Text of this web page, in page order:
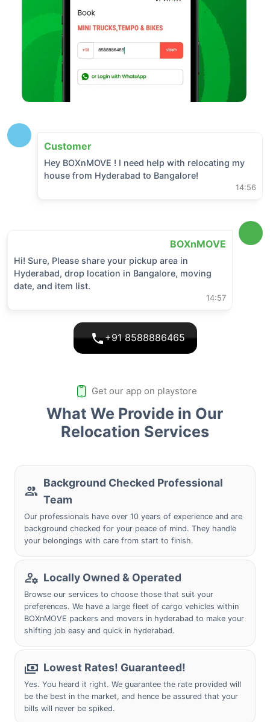
Customer
Hey BOXnMOVE ! I need help with relocating my
house from Hyderabad to Bangalore!
14:56
BOXnMOVE
Hi! Sure, Please share your pickup area in
Hyderabad, drop location in Bangalore, moving
date, and item list.
14:57
+91 8588886465
Get our app on playstore
What We Provide in Our
Relocation Services
Background Checked Professional
Team
Our professionals have over 10 years of experience and are
background checked for your peace of mind. They handle
your belongings with care from start to finish.
Locally Owned & Operated
Browse our services to choose those that suit your
preferences. We have a large fleet of cargo vehicles within
BOXnMOVE packers and movers in hyderabad to make your
shifting job easy and quick in hyderabad.
Lowest Rates! Guaranteed!
Yes. You heard it right. We guarantee the rate provided will
be the best in the market, and hence be assured that your
bills will never be spiked.